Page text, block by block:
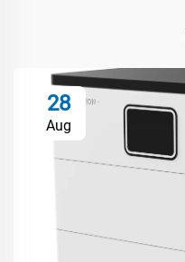
28
Aug